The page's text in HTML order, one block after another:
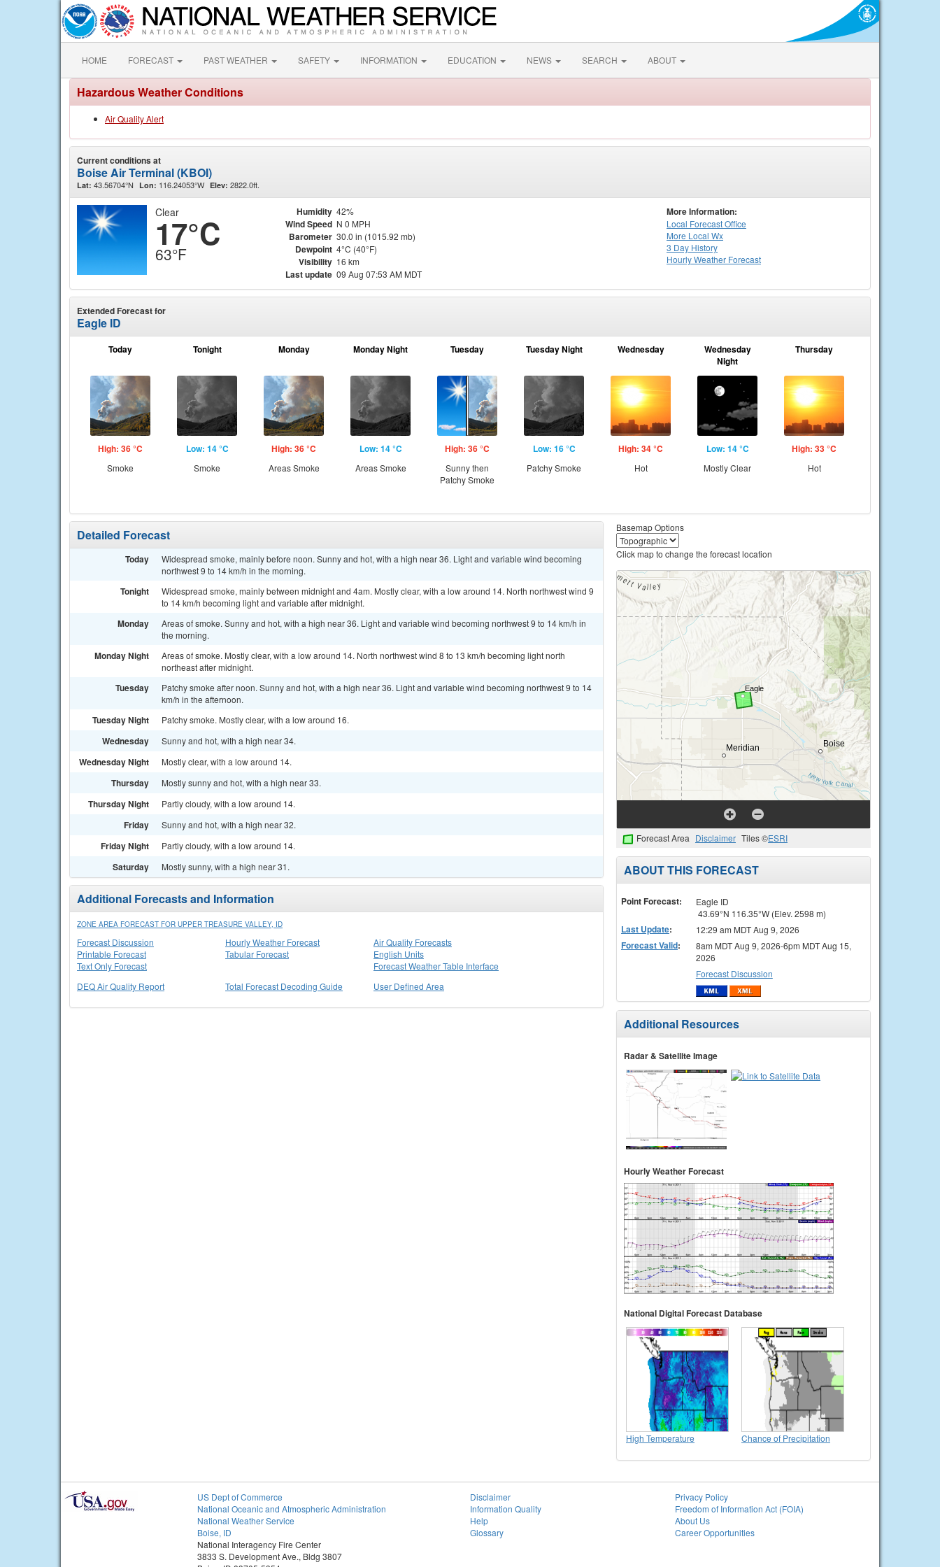
HOME FORECAST PAST WEATHER SAFETY INFORMATION EDUCATION NEWS SEARCH ABOUT
Hazardous Weather Conditions
Air Quality Alert
Current conditions at
Boise Air Terminal (KBOI)
Lat: 43.56704°N Lon: 116.24053°W Elev: 2822.0ft.
Clear
17°C
63°F
Humidity 42%
Wind Speed N 0 MPH
Barometer 30.0 in (1015.92 mb)
Dewpoint 4°C (40°F)
Visibility 16 km
Last update 09 Aug 07:53 AM MDT
More Information:
Local Forecast Office
More Local Wx
3 Day History
HourlyWeather Forecast
Extended Forecast for
Eagle ID
Today
High: 36 °C
Smoke
Tonight
Low: 14 °C
Smoke
Monday
High: 36 °C
Areas Smoke
Monday Night
Low: 14 °C
Areas Smoke
Tuesday
High: 36 °C
Sunny then
Patchy Smoke
Tuesday Night
Low: 16 °C
Patchy Smoke
Wednesday
High: 34 °C
Hot
Wednesday
Night
Low: 14 °C
Mostly Clear
Thursday
High: 33 °C
Hot
Detailed Forecast
Today
Widespread smoke, mainly before noon. Sunny and hot, with a high near 36. Light and variable wind becoming
northwest 9 to 14 km/h in the morning.
Tonight
Widespread smoke, mainly between midnight and 4am. Mostly clear, with a low around 14. North northwest wind 9
to 14 km/h becoming light and variable after midnight.
Monday
Areas of smoke. Sunny and hot, with a high near 36. Light and variable wind becoming northwest 9 to 14 km/h in
the morning.
Monday Night
Areas of smoke. Mostly clear, with a low around 14. North northwest wind 8 to 13 km/h becoming light north
northeast after midnight.
Tuesday
Patchy smoke after noon. Sunny and hot, with a high near 36. Light and variable wind becoming northwest 9 to 14
km/h in the afternoon.
Tuesday Night Patchy smoke. Mostly clear, with a low around 16.
Wednesday Sunny and hot, with a high near 34.
Wednesday Night Mostly clear, with a low around 14.
Thursday Mostly sunny and hot, with a high near 33.
Thursday Night Partly cloudy, with a low around 14.
Friday Sunny and hot, with a high near 32.
Friday Night Partly cloudy, with a low around 14.
Saturday Mostly sunny, with a high near 31.
Additional Forecasts and Information
ZONE AREA FORECAST FOR UPPER TREASURE VALLEY, ID
Forecast Discussion
Printable Forecast
Text Only Forecast
Hourly Weather Forecast
Tabular Forecast
Air Quality Forecasts
English Units
Forecast Weather Table Interface
DEQ Air Quality Report
Total Forecast Decoding Guide User Defined Area
Basemap Options
Click map to change the forecast location
Forecast Area Disclaimer Tiles ©ESRI
ABOUT THIS FORECAST
Point Forecast:
Eagle ID
43.69°N 116.35°W (Elev. 2598 m)
Last Update: 12:29 am MDT Aug 9, 2026
Forecast Valid:
8am MDT Aug 9, 2026-6pm MDT Aug 15,
2026
Forecast Discussion
Additional Resources
Radar & Satellite Image
Hourly Weather Forecast
National Digital Forecast Database
High Temperature Chance of Precipitation
US Dept of Commerce
National Oceanic and Atmospheric Administration
National Weather Service
Boise, ID
National Interagency Fire Center
3833 S. Development Ave., Bldg 3807
Disclaimer
Information Quality
Help
Glossary
Privacy Policy
Freedom of Information Act (FOIA)
About Us
Career Opportunities